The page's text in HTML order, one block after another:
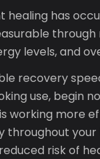
has
levels, and
recovery
use, begin
working more
throughout
risk of